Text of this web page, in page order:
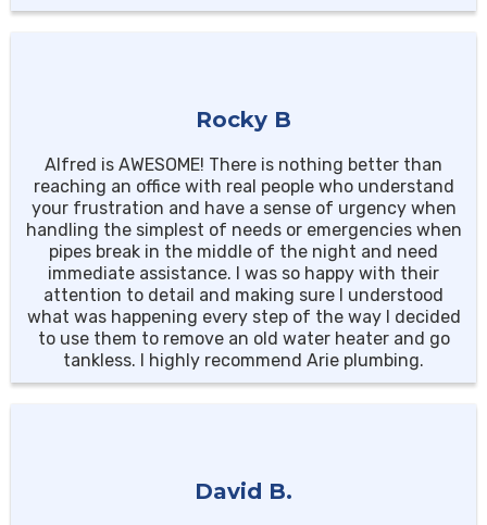
Rocky B
Alfred is AWESOME! There is nothing better than
reaching an office with real people who understand
your frustration and have a sense of urgency when
handling the simplest of needs or emergencies when
pipes break in the middle of the night and need
immediate assistance. I was so happy with their
attention to detail and making sure I understood
what was happening every step of the way I decided
to use them to remove an old water heater and go
tankless. I highly recommend Arie plumbing.
David B.